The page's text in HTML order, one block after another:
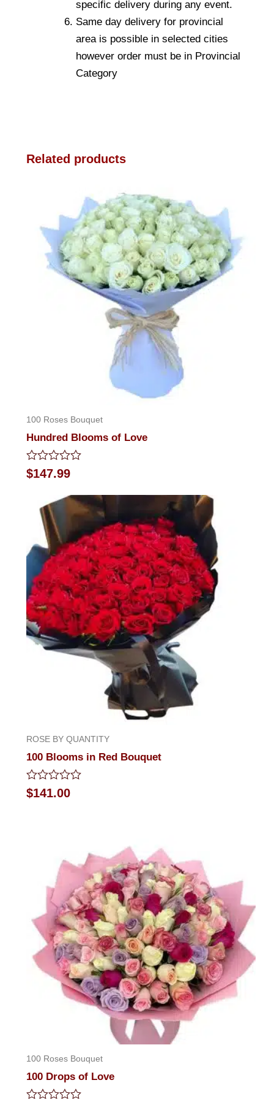
specific delivery during any event.
Same day delivery for provincial
area is possible in selected cities
however order must be in Provincial
Category
Related products
100 Roses Bouquet
Hundred Blooms of Love
Rated
0
$147.99
ROSE BY QUANTITY
100 Blooms in Red Bouquet
Rated
0
$141.00
100 Roses Bouquet
100 Drops of Love